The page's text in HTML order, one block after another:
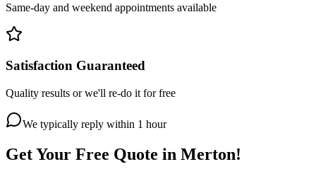
Same-day and weekend appointments available
Satisfaction Guaranteed
Quality results or we'll re-do it for free
We typically reply within 1 hour
Get Your Free Quote in Merton!